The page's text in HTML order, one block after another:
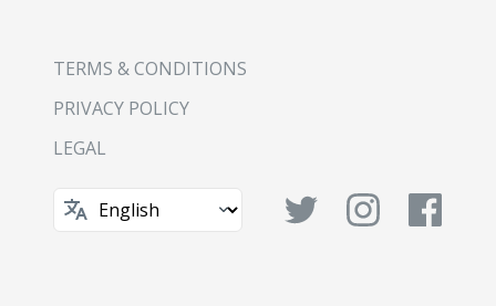
TERMS & CONDITIONS
PRIVACY POLICY
LEGAL